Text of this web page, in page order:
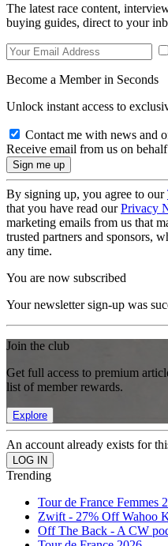
The latest race content,
buying guides, direct to your
Become a Member in Seconds
Unlock instant access to
Contact me with news and
Receive email from us on
By signing up, you agree to our
that you have read ourPrivacy
marketing emails from us that
trusted partners and sponsors,
any time.
You are now subscribed
Your newsletter sign-up was
Join the club
Get full access to premium
list of member rewards.
Explore
An account already exists for
Trending
Tour de France Femmes
Zwift - 27% Off Wahoo
Off The Back - A CW